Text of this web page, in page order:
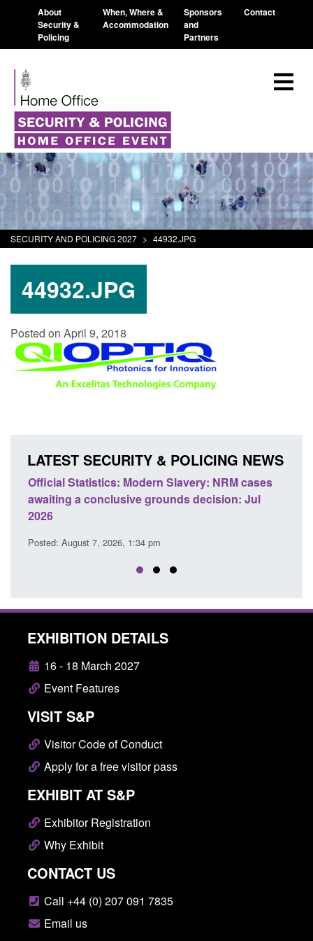
About
Security &
Policing
When, Where &
Accommodation
Sponsors
and
Partners
Contact
SECURITY AND POLICING 2027 > 44932.JPG
44932.JPG
Posted on April 9, 2018
LATEST SECURITY & POLICING NEWS
Official Statistics: Modern Slavery: NRM cases
awaiting a conclusive grounds decision: Jul
2026
Posted: August 7, 2026, 1:34 pm
EXHIBITION DETAILS
16 - 18 March 2027
Event Features
VISIT S&P
Visitor Code of Conduct
Apply for a free visitor pass
EXHIBIT AT S&P
Exhibitor Registration
Why Exhibit
CONTACT US
Call +44 (0) 207 091 7835
Email us